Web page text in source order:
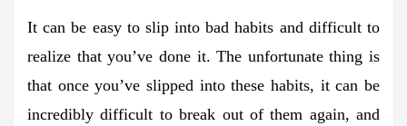
It can be easy to slip into bad habits and difficult to
realize that you’ve done it. The unfortunate thing is
that once you’ve slipped into these habits, it can be
incredibly difficult to break out of them again, and